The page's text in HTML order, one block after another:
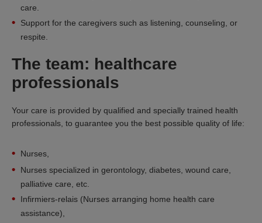
care.
Support for the caregivers such as listening, counseling, or
respite.
The team: healthcare
professionals
Your care is provided by qualified and specially trained health
professionals, to guarantee you the best possible quality of life:
Nurses,
Nurses specialized in gerontology, diabetes, wound care,
palliative care, etc.
Infirmiers-relais (Nurses arranging home health care
assistance),